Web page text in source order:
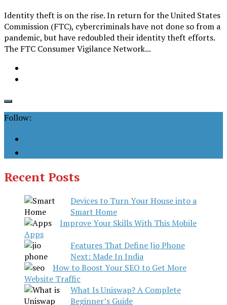
Identity theft is on the rise. In return for the United States
Commission (FTC), cybercriminals have not done so from a
pandemic, but have redoubled their identity theft efforts.
The FTC Consumer Vigilance Network...
Follow:
Recent Posts
Devices to Turn Your House into a
Smart Home
Improve Your Skills With This Mobile
Apps
Features That Define Jio Phone
Next: Made In India
How to Boost Your SEO to Get More
Website Traffic
What Is Uniswap? A Complete
Beginner’s Guide